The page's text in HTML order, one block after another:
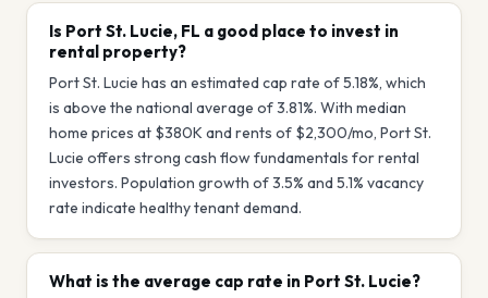
Is Port St. Lucie, FL a good place to invest in
rental property?
Port St. Lucie has an estimated cap rate of 5.18%, which
is above the national average of 3.81%. With median
home prices at $380K and rents of $2,300/mo, Port St.
Lucie offers strong cash flow fundamentals for rental
investors. Population growth of 3.5% and 5.1% vacancy
rate indicate healthy tenant demand.
What is the average cap rate in Port St. Lucie?